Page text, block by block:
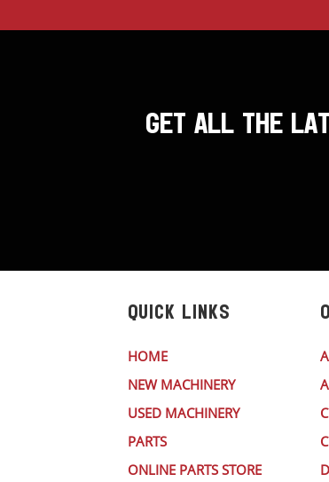
GET ALL THE
QUICK LINKS
HOME
NEW MACHINERY
USED MACHINERY
PARTS
ONLINE PARTS STORE